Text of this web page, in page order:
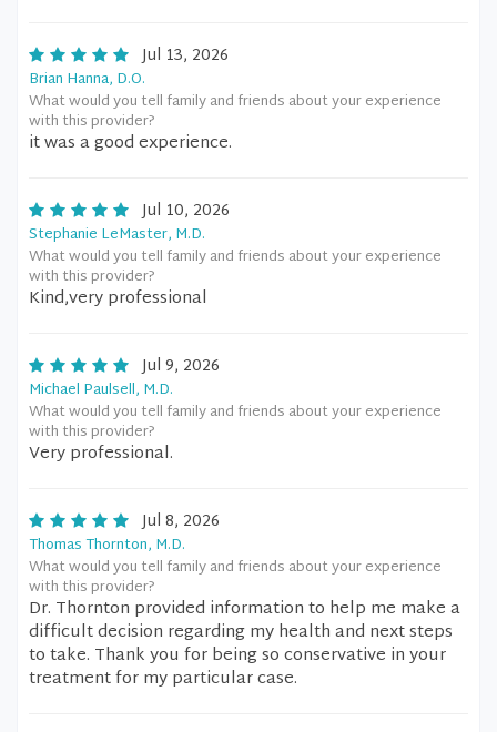
Jul 13, 2026
Brian Hanna, D.O.
What would you tell family and friends about your experience
with this provider?
it was a good experience.
Jul 10, 2026
Stephanie LeMaster, M.D.
What would you tell family and friends about your experience
with this provider?
Kind,very professional
Jul 9, 2026
Michael Paulsell, M.D.
What would you tell family and friends about your experience
with this provider?
Very professional.
Jul 8, 2026
Thomas Thornton, M.D.
What would you tell family and friends about your experience
with this provider?
Dr. Thornton provided information to help me make a
difficult decision regarding my health and next steps
to take. Thank you for being so conservative in your
treatment for my particular case.